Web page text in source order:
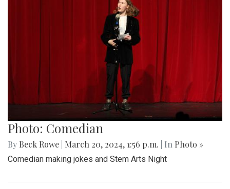
Photo: Comedian
By Beck Rowe March 20, 2024, 1:56 p.m. | In Photo »
Comedian making jokes and Stem Arts Night